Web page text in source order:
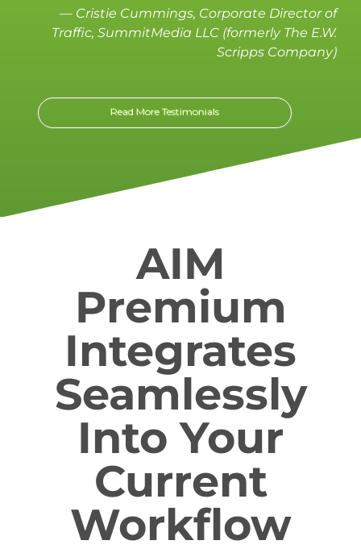
— Cristie Cummings, Corporate Director of
Traffic, SummitMedia LLC (formerly The E.W.
Scripps Company)
Read More Testimonials
AIM
Premium
Integrates
Seamlessly
Into Your
Current
Workflow